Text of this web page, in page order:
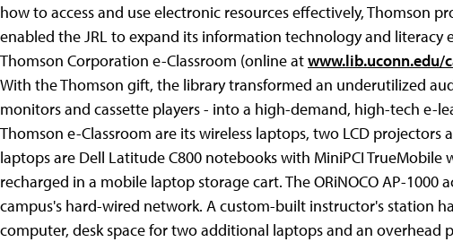
how to access and use electronic resources effectively, Thomson
enabled the JRL to expand its information technology and literacy
Thomson Corporation e-Classroom (online atwww.lib.uconn.edu/
With the Thomson gift, the library transformed an underutilized
monitors and cassette players - into a high-demand, high-tech e-
Thomson e-Classroom are its wireless laptops, two LCD projectors
laptops are Dell Latitude C800 notebooks with MiniPCI TrueMobile
recharged in a mobile laptop storage cart. The ORiNOCO AP-1000
campus's hard-wired network. A custom-built instructor's station
computer, desk space for two additional laptops and an overhead